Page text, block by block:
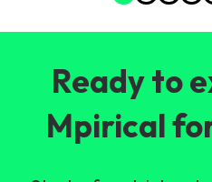
Ready to
Mpirical